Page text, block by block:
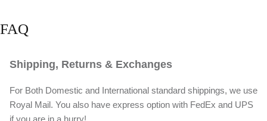
FAQ
Shipping, Returns & Exchanges
For Both Domestic and International standard shippings, we use
Royal Mail. You also have express option with FedEx and UPS
if you are in a hurry!